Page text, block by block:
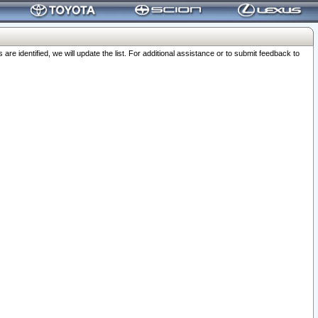
identified, we will update the list. For additional assistance or to submit feedback to